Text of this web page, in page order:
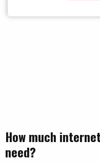
How much
need?